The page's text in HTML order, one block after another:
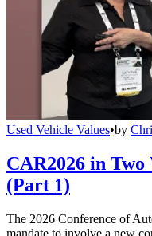
Used Vehicle Values•by
CAR2026 in
(Part 1)
The 2026 Conference of
mandate to involve a new